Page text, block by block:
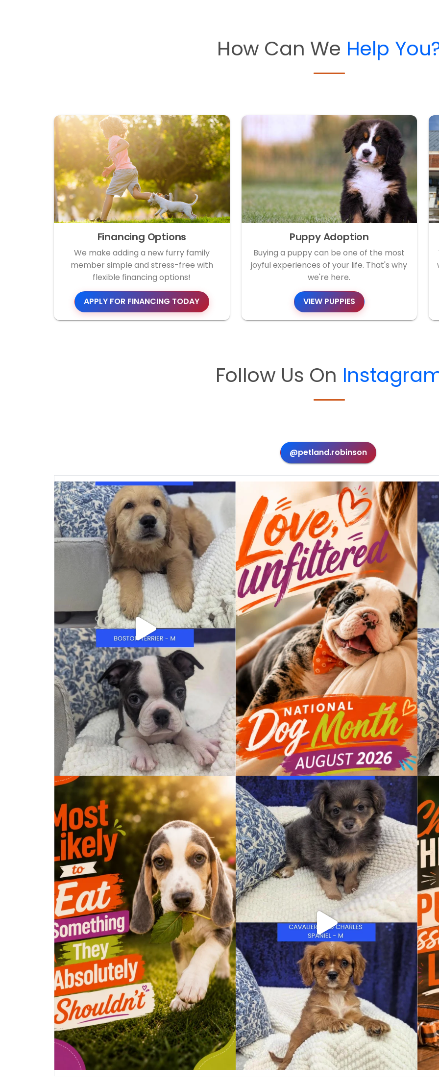
How Can We Help
Financing Options
We make adding a new furry family
member simple and stress-free with
flexible financing options!
APPLY FOR FINANCING TODAY
Puppy Adoption
Buying a puppy can be one of the most
joyful experiences of your life. That's why
we're here.
VIEW PUPPIES
Follow Us On
@petland.robinson